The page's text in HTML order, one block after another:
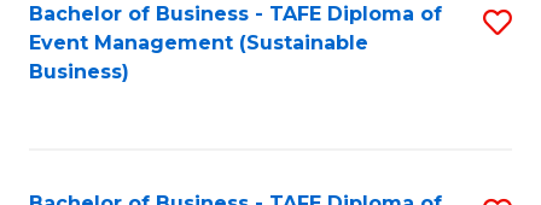
Search
Results
Bachelor of Business - TAFE Diploma of
Event Management (Sustainable
Business)